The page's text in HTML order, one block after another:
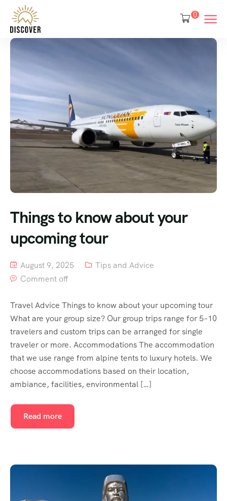
0
Things to know about your
upcoming tour
August 9, 2025
Tips and Advice
Comment off
Travel Advice Things to know about your upcoming tour
What are your group size? Our group trips range for 5–10
travelers and custom trips can be arranged for single
traveler or more. Accommodations The accommodation
that we use range from alpine tents to luxury hotels. We
choose accommodations based on their location,
ambiance, facilities, environmental […]
Read more